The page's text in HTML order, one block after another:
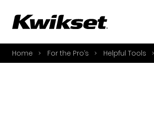
S
S
Home For the Pro’s Helpful Tools